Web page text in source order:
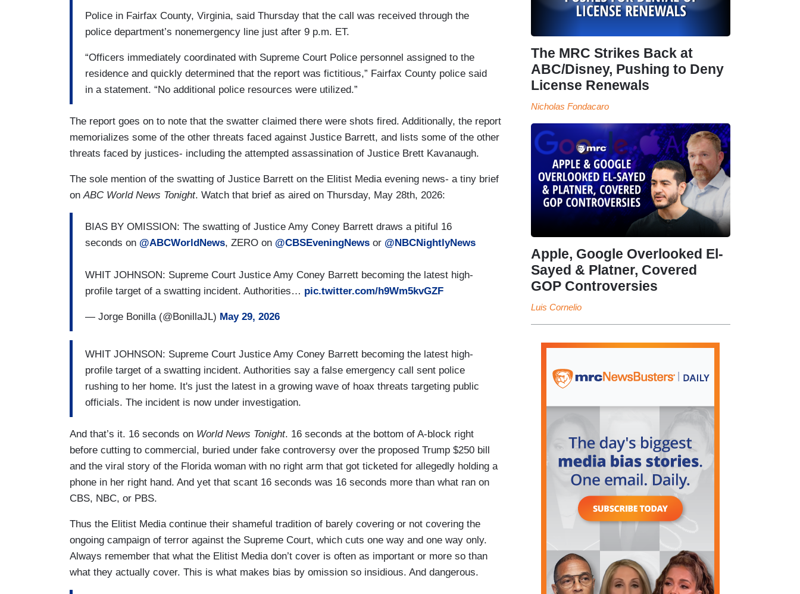
Police in Fairfax County, Virginia, said Thursday that the call was received through the
police department’s nonemergency line just after 9 p.m. ET.
“Officers immediately coordinated with Supreme Court Police personnel assigned to the
residence and quickly determined that the report was fictitious,” Fairfax County police said
in a statement. “No additional police resources were utilized.”
The report goes on to note that the swatter claimed there were shots fired. Additionally, the report
memorializes some of the other threats faced against Justice Barrett, and lists some of the other
threats faced by justices- including the attempted assassination of Justice Brett Kavanaugh.
The sole mention of the swatting of Justice Barrett on the Elitist Media evening news- a tiny brief
on ABC World News Tonight. Watch that brief as aired on Thursday, May 28th, 2026:
BIAS BY OMISSION: The swatting of Justice Amy Coney Barrett draws a pitiful 16
seconds on @ABCWorldNews, ZERO on @CBSEveningNews or @NBCNightlyNews
WHIT JOHNSON: Supreme Court Justice Amy Coney Barrett becoming the latest high-
profile target of a swatting incident. Authorities… pic.twitter.com/h9Wm5kvGZF
— Jorge Bonilla (@BonillaJL) May 29, 2026
WHIT JOHNSON: Supreme Court Justice Amy Coney Barrett becoming the latest high-
profile target of a swatting incident. Authorities say a false emergency call sent police
rushing to her home. It's just the latest in a growing wave of hoax threats targeting public
officials. The incident is now under investigation.
And that’s it. 16 seconds on World News Tonight. 16 seconds at the bottom of A-block right
before cutting to commercial, buried under fake controversy over the proposed Trump $250 bill
and the viral story of the Florida woman with no right arm that got ticketed for allegedly holding a
phone in her right hand. And yet that scant 16 seconds was 16 seconds more than what ran on
CBS, NBC, or PBS.
Thus the Elitist Media continue their shameful tradition of barely covering or not covering the
ongoing campaign of terror against the Supreme Court, which cuts one way and one way only.
Always remember that what the Elitist Media don’t cover is often as important or more so than
what they actually cover. This is what makes bias by omission so insidious. And dangerous.
The MRC Strikes Back at
ABC/Disney, Pushing to Deny
License Renewals
Nicholas Fondacaro
Apple, Google Overlooked El-
Sayed & Platner, Covered
GOP Controversies
Luis Cornelio